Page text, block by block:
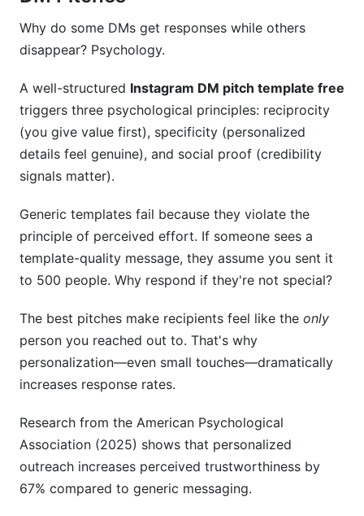
success?
Conclusion
in 2026
Tools and Resources That Streamline DM
Pitching
Template Management Systems
Performance Analytics Platforms
Scheduling Considerations
Integrated Workflow Solutions
Advanced Personalization: Using Instagram
Insights to Customize Pitches
Why do some DMs get responses while others
disappear? Psychology.
A well-structured Instagram DM pitch template free
triggers three psychological principles: reciprocity
(you give value first), specificity (personalized
details feel genuine), and social proof (credibility
signals matter).
Generic templates fail because they violate the
principle of perceived effort. If someone sees a
template-quality message, they assume you sent it
to 500 people. Why respond if they're not special?
The best pitches make recipients feel like the only
person you reached out to. That's why
personalization—even small touches—dramatically
increases response rates.
Research from the American Psychological
Association (2025) shows that personalized
outreach increases perceived trustworthiness by
67% compared to generic messaging.